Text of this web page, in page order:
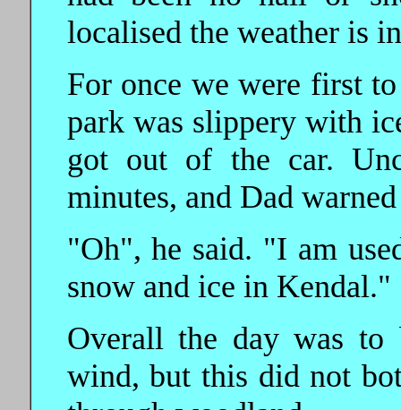
localised the weather is
For once we were first
park was slippery with
got out of the car.
minutes, and Dad
"Oh", he said. "I am
snow and ice in Kendal."
Overall the day was
wind, but this did not